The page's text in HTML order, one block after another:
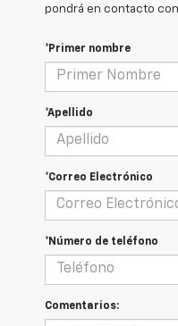
pondrá en contacto
*Primer nombre
*Apellido
*Correo Electrónico
*Número de teléfono
Comentarios: